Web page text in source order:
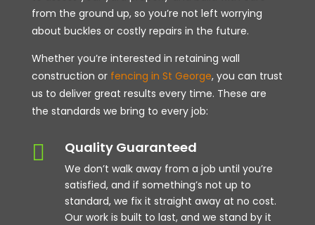
from the ground up, so you’re not left worrying
about buckles or costly repairs in the future.
Whether you’re interested in retaining wall
construction or fencing in St George, you can trust
us to deliver great results every time. These are
the standards we bring to every job:
 Quality Guaranteed
We don’t walk away from a job until you’re
satisfied, and if something’s not up to
standard, we fix it straight away at no cost.
Our work is built to last, and we stand by it